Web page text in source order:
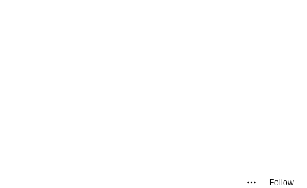
Follow